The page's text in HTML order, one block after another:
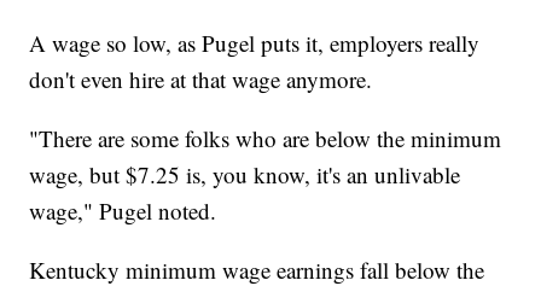
A wage so low, as Pugel puts it, employers really
don't even hire at that wage anymore.
"There are some folks who are below the minimum
wage, but $7.25 is, you know, it's an unlivable
wage," Pugel noted.
Kentucky minimum wage earnings fall below the